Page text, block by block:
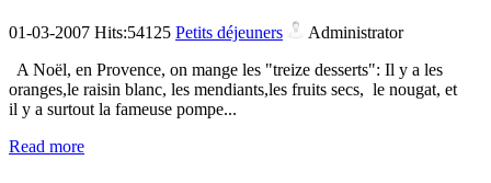
01-03-2007 Hits:54125 Petits déjeuners
Administrator
A Noël, en Provence, on mange les "treize desserts": Il y a les
oranges,le raisin blanc, les mendiants,les fruits secs, le nougat, et
il y a surtout la fameuse pompe...
Read more